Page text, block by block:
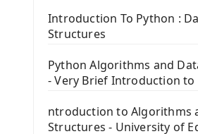
Tkinter Entry Input widget
The Frame Tkinter Widget
PyQt5 GUI Python
First PyQt5 App
The QPush Button Widget
Introduction To Python :
Structures
Python Algorithms and
- Very Brief Introduction to
ntroduction to Algorithms
Structures - University of